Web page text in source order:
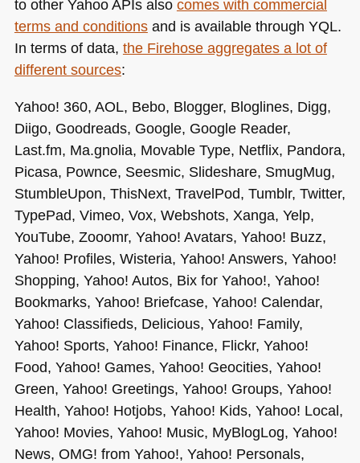
to other Yahoo APIs also comes with commercial
terms and conditionsand is available through YQL.
In terms of data, the Firehose aggregates a lot of
different sources:
Yahoo! 360, AOL, Bebo, Blogger, Bloglines, Digg,
Diigo, Goodreads, Google, Google Reader,
Last.fm, Ma.gnolia, Movable Type, Netflix, Pandora,
Picasa, Pownce, Seesmic, Slideshare, SmugMug,
StumbleUpon, ThisNext, TravelPod, Tumblr, Twitter,
TypePad, Vimeo, Vox, Webshots, Xanga, Yelp,
YouTube, Zooomr, Yahoo! Avatars, Yahoo! Buzz,
Yahoo! Profiles, Wisteria, Yahoo! Answers, Yahoo!
Shopping, Yahoo! Autos, Bix for Yahoo!, Yahoo!
Bookmarks, Yahoo! Briefcase, Yahoo! Calendar,
Yahoo! Classifieds, Delicious, Yahoo! Family,
Yahoo! Sports, Yahoo! Finance, Flickr, Yahoo!
Food, Yahoo! Games, Yahoo! Geocities, Yahoo!
Green, Yahoo! Greetings, Yahoo! Groups, Yahoo!
Health, Yahoo! Hotjobs, Yahoo! Kids, Yahoo! Local,
Yahoo! Movies, Yahoo! Music, MyBlogLog, Yahoo!
News, OMG! from Yahoo!, Yahoo! Personals,